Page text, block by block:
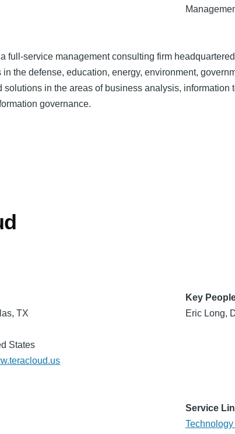
full-service management consulting firm
in the defense, education, energy, environment,
solutions in the areas of business analysis,
governance.
TX
States
Key
Eric Long,
Service